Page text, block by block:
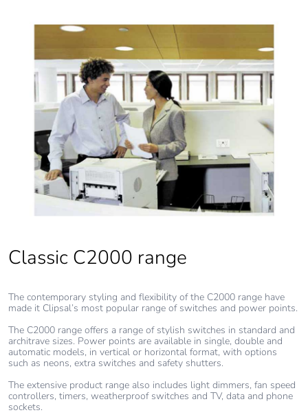
Classic C2000 range
The contemporary styling and flexibility of the C2000 range have
made it Clipsal’s most popular range of switches and power points.
The C2000 range offers a range of stylish switches in standard and
architrave sizes. Power points are available in single, double and
automatic models, in vertical or horizontal format, with options
such as neons, extra switches and safety shutters.
The extensive product range also includes light dimmers, fan speed
controllers, timers, weatherproof switches and TV, data and phone
sockets.